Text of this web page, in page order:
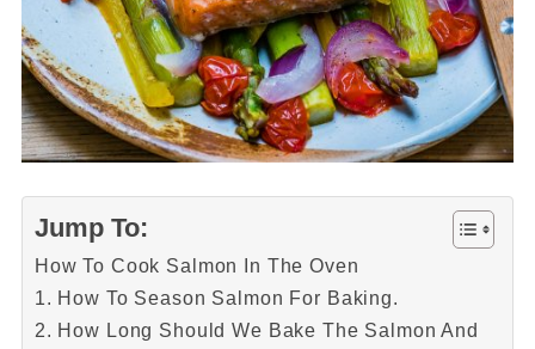
Jump To:
How To Cook Salmon In The Oven
1. How To Season Salmon For Baking.
2. How Long Should We Bake The Salmon And